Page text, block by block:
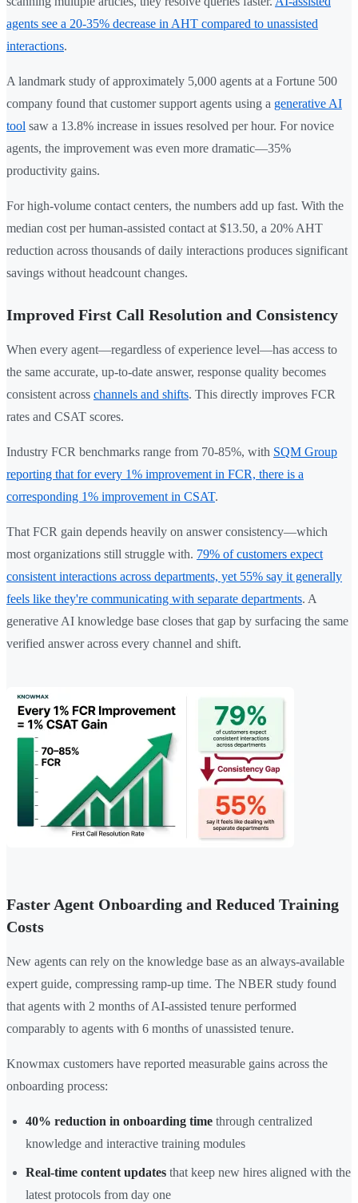
agents see a 20-35% decrease in AHT compared to unassisted
interactions.
A landmark study of approximately 5,000 agents at a Fortune 500
company found that customer support agents using a generative AI
tool saw a 13.8% increase in issues resolved per hour. For novice
agents, the improvement was even more dramatic—35%
productivity gains.
For high-volume contact centers, the numbers add up fast. With the
median cost per human-assisted contact at $13.50, a 20% AHT
reduction across thousands of daily interactions produces significant
savings without headcount changes.
Improved First Call Resolution and Consistency
When every agent—regardless of experience level—has access to
the same accurate, up-to-date answer, response quality becomes
consistent across channels and shifts. This directly improves FCR
rates and CSAT scores.
Industry FCR benchmarks range from 70-85%, with SQM Group
reporting that for every 1% improvement in FCR, there is a
corresponding 1% improvement in CSAT.
That FCR gain depends heavily on answer consistency—which
most organizations still struggle with. 79% of customers expect
consistent interactions across departments, yet 55% say it generally
feels like they're communicating with separate departments. A
generative AI knowledge base closes that gap by surfacing the same
verified answer across every channel and shift.
Faster Agent Onboarding and Reduced Training
Costs
New agents can rely on the knowledge base as an always-available
expert guide, compressing ramp-up time. The NBER study found
that agents with 2 months of AI-assisted tenure performed
comparably to agents with 6 months of unassisted tenure.
Knowmax customers have reported measurable gains across the
onboarding process:
40% reduction in onboarding time through centralized
knowledge and interactive training modules
Real-time content updates that keep new hires aligned with the
latest protocols from day one